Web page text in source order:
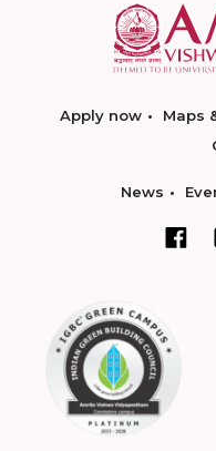
Apply now Maps
News